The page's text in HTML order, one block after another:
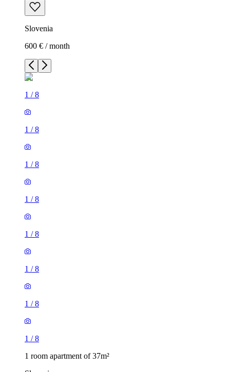
Slovenia
600 € / month
1 /8
1 /8
1 /8
1 /8
1 /8
1 /8
1 /8
1 /8
1 room apartment of 37m²